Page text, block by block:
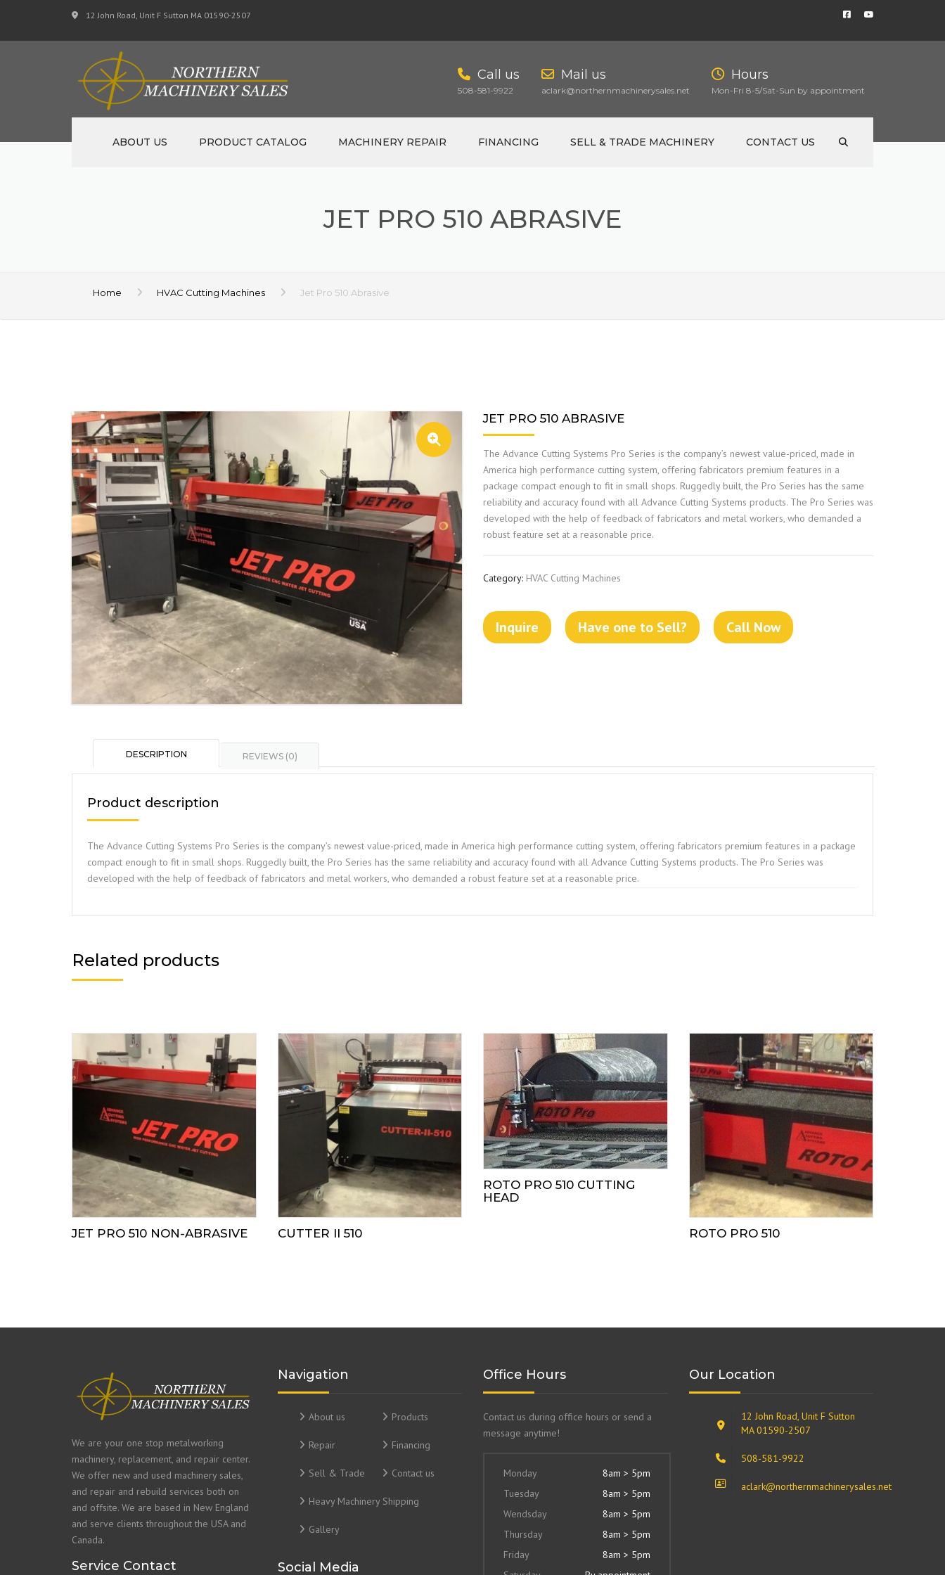
12 John Road, Unit F Sutton MA 01590-2507
Call us
508-581-9922
Mail us
aclark@northernmachinerysales.net
Hours
Mon-Fri 8-5/Sat-Sun by appointment
ABOUT US PRODUCT CATALOG MACHINERY REPAIR FINANCING SELL & TRADE MACHINERY CONTACT US
JET PRO 510 ABRASIVE
Home HVAC Cutting Machines Jet Pro 510 Abrasive
JET PRO 510 ABRASIVE
The Advance Cutting Systems Pro Series is the company’s newest value-priced, made in
America high performance cutting system, offering fabricators premium features in a
package compact enough to fit in small shops. Ruggedly built, the Pro Series has the same
reliability and accuracy found with all Advance Cutting Systems products. The Pro Series was
developed with the help of feedback of fabricators and metal workers, who demanded a
robust feature set at a reasonable price.
Category: HVAC Cutting Machines
Inquire Have one to Sell? Call Now
DESCRIPTION REVIEWS (0)
Product description
The Advance Cutting Systems Pro Series is the company’s newest value-priced, made in America high performance cutting system, offering fabricators premium features in a package
compact enough to fit in small shops. Ruggedly built, the Pro Series has the same reliability and accuracy found with all Advance Cutting Systems products. The Pro Series was
developed with the help of feedback of fabricators and metal workers, who demanded a robust feature set at a reasonable price.
Related products
JET PRO 510 NON-ABRASIVE CUTTER II 510
ROTO PRO 510 CUTTING
HEAD
ROTO PRO 510
We are your one stop metalworking
machinery, replacement, and repair center.
We offer new and used machinery sales,
and repair and rebuild services both on
and offsite. We are based in New England
and serve clients throughout the USA and
Canada.
Service Contact
Navigation
About us Products
Repair Financing
Sell & Trade Contact us
Heavy Machinery Shipping
Gallery
Social Media
Office Hours
Contact us during office hours or send a
message anytime!
Monday
8am > 5pm
Tuesday
8am > 5pm
Wendsday
8am > 5pm
Thursday
8am > 5pm
Friday
8am > 5pm
Our Location
12 John Road, Unit F Sutton
MA 01590-2507
508-581-9922
aclark@northernmachinerysales.net